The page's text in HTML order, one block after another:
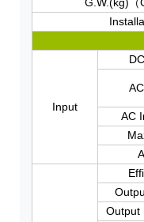
Input
AC
Output